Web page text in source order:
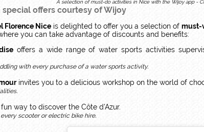
A selection of must-do activities in Nice with the Wijoy app -
special offers courtesy of Wijoy
Florence Niceis delighted to offer you a selection ofmust-
you can take advantage of discounts and benefits:
offers a wide range of water sports activities
with every purchase of a water sports activity.
invites you to a delicious workshop on the world of
way to discover the Côte d'Azur.
scooter or electric bike hire.